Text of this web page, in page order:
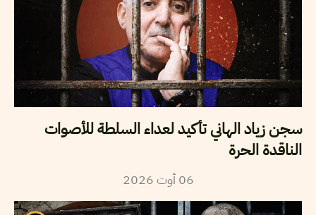
سجن زياد الهاني تأكيد لعداء السلطة للأصوات
الناقدة الحرة
06 أوت2026